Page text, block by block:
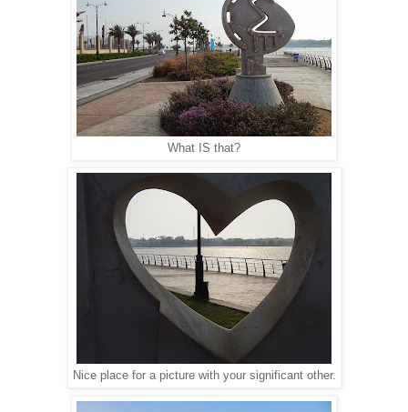
What IS that?
Nice place for a picture with your significant other.